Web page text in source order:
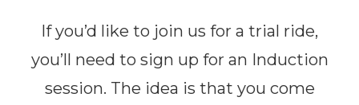
If you’d like to join us for a trial ride,
you’ll need to sign up for an Induction
session. The idea is that you come